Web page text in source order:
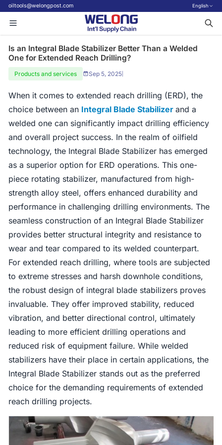
oiltools@welongpost.com English
Is an Integral Blade Stabilizer Better Than a Welded
One for Extended Reach Drilling?
Products and services Sep 5, 2025
When it comes to extended reach drilling (ERD), the
choice between an Integral Blade Stabilizer and a
welded one can significantly impact drilling efficiency
and overall project success. In the realm of oilfield
technology, the Integral Blade Stabilizer has emerged
as a superior option for ERD operations. This one-
piece rotating stabilizer, manufactured from high-
strength alloy steel, offers enhanced durability and
performance in challenging drilling environments. The
seamless construction of an Integral Blade Stabilizer
provides better structural integrity and resistance to
wear and tear compared to its welded counterpart.
For extended reach drilling, where tools are subjected
to extreme stresses and harsh downhole conditions,
the robust design of integral blade stabilizers proves
invaluable. They offer improved stability, reduced
vibration, and better directional control, ultimately
leading to more efficient drilling operations and
reduced risk of equipment failure. While welded
stabilizers have their place in certain applications, the
Integral Blade Stabilizer stands out as the preferred
choice for the demanding requirements of extended
reach drilling projects.